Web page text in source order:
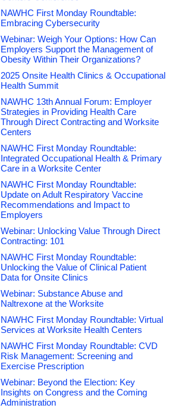
NAWHC First Monday Roundtable:
Embracing Cybersecurity
Webinar: Weigh Your Options: How Can
Employers Support the Management of
Obesity Within Their Organizations?
2025 Onsite Health Clinics & Occupational
Health Summit
NAWHC 13th Annual Forum: Employer
Strategies in Providing Health Care
Through Direct Contracting and Worksite
Centers
NAWHC First Monday Roundtable:
Integrated Occupational Health & Primary
Care in a Worksite Center
NAWHC First Monday Roundtable:
Update on Adult Respiratory Vaccine
Recommendations and Impact to
Employers
Webinar: Unlocking Value Through Direct
Contracting: 101
NAWHC First Monday Roundtable:
Unlocking the Value of Clinical Patient
Data for Onsite Clinics
Webinar: Substance Abuse and
Naltrexone at the Worksite
NAWHC First Monday Roundtable: Virtual
Services at Worksite Health Centers
NAWHC First Monday Roundtable: CVD
Risk Management: Screening and
Exercise Prescription
Webinar: Beyond the Election: Key
Insights on Congress and the Coming
Administration